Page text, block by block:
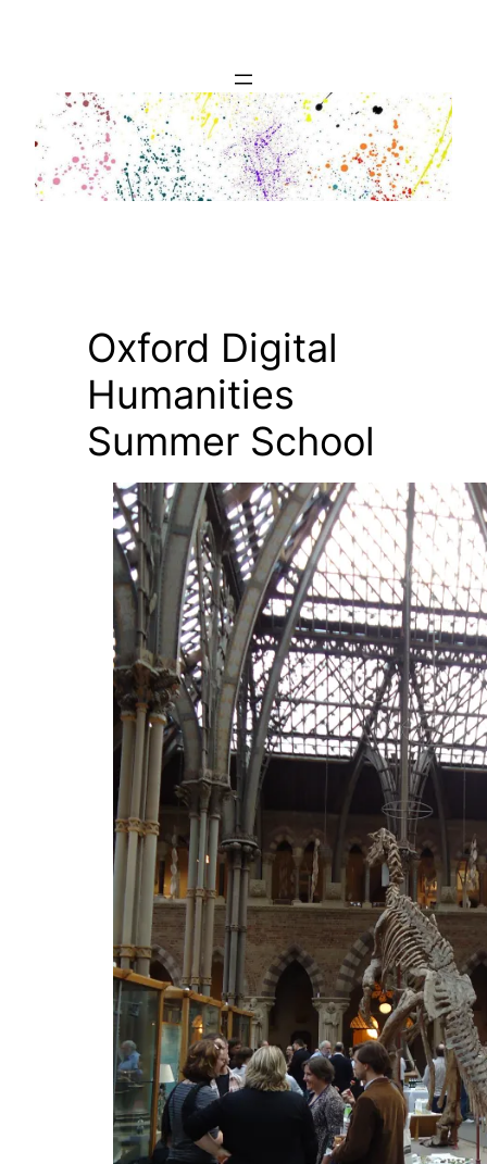
Oxford Digital
Humanities
Summer School